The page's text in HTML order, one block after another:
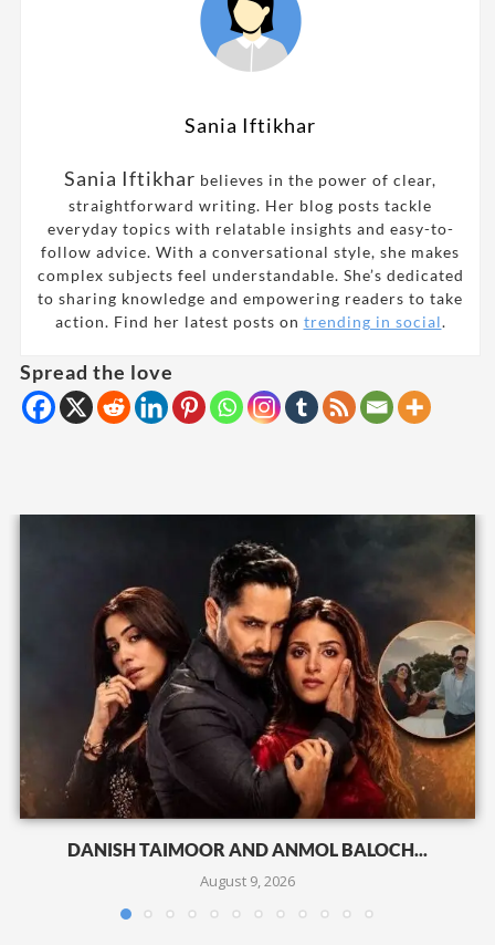
Sania Iftikhar
Sania Iftikhar believes in the power of clear,
straightforward writing. Her blog posts tackle
everyday topics with relatable insights and easy-to-
follow advice. With a conversational style, she makes
complex subjects feel understandable. She’s dedicated
to sharing knowledge and empowering readers to take
action. Find her latest posts on trending in social.
Spread the love
DANISH TAIMOOR AND ANMOL BALOCH...
August 9, 2026